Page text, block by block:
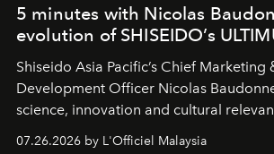
5 minutes with Nicolas
evolution of SHISEIDO’s
Shiseido Asia Pacific’s Chief Marketing
Development Officer Nicolas
science, innovation and cultural
shape one of the brand's most iconic
07.26.2026 by L'Officiel Malaysia